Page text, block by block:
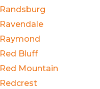
Randsburg
Ravendale
Raymond
Red Bluff
Red Mountain
Redcrest